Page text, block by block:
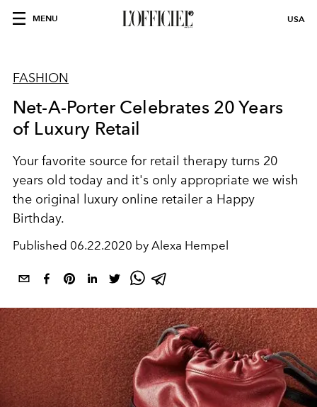
MENU USA
FASHION
Net-A-Porter Celebrates 20 Years
of Luxury Retail
Your favorite source for retail therapy turns 20
years old today and it's only appropriate we wish
the original luxury online retailer a Happy
Birthday.
Published 06.22.2020 by Alexa Hempel